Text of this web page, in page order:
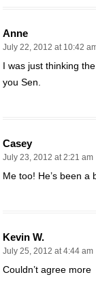
Anne
July 22, 2012 at 10:42
I was just thinking
you Sen.
Casey
July 23, 2012 at 2:21 am
Me too! He’s been a
Kevin W.
July 25, 2012 at 4:44 am
Couldn’t agree more